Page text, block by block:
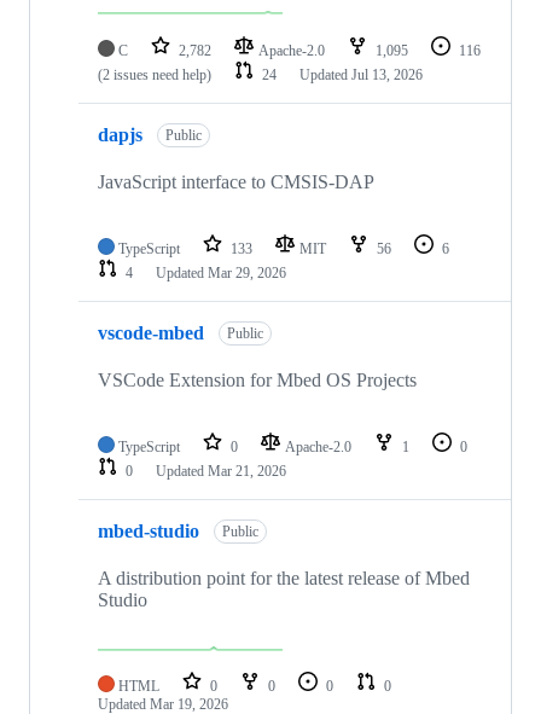
C 2,782 Apache-2.0 1,095
116
(2 issues need help)
24 Updated Jul 13, 2026
dapjs Public
JavaScript interface to CMSIS-DAP
TypeScript 133 MIT 56
6
4
Updated Mar 29, 2026
vscode-mbed Public
VSCode Extension for Mbed OS Projects
TypeScript 0 Apache-2.0 1
0
0
Updated Mar 21, 2026
mbed-studio Public
A distribution point for the latest release of Mbed
Studio
HTML 0 0 0
0
Updated Mar 19, 2026